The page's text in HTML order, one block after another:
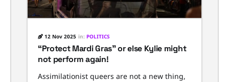
12 Nov 2025 in: POLITICS
“Protect Mardi Gras” or else Kylie might
not perform again!
Assimilationist queers are not a new thing,